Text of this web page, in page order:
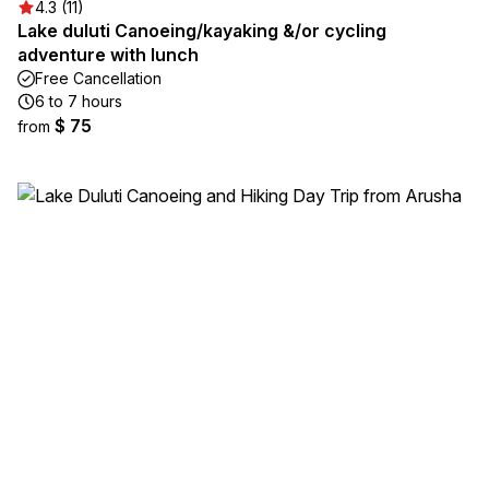
4.3 (11)
Lake duluti Canoeing/kayaking &/or cycling
adventure with lunch
Free Cancellation
6 to 7 hours
from $ 75